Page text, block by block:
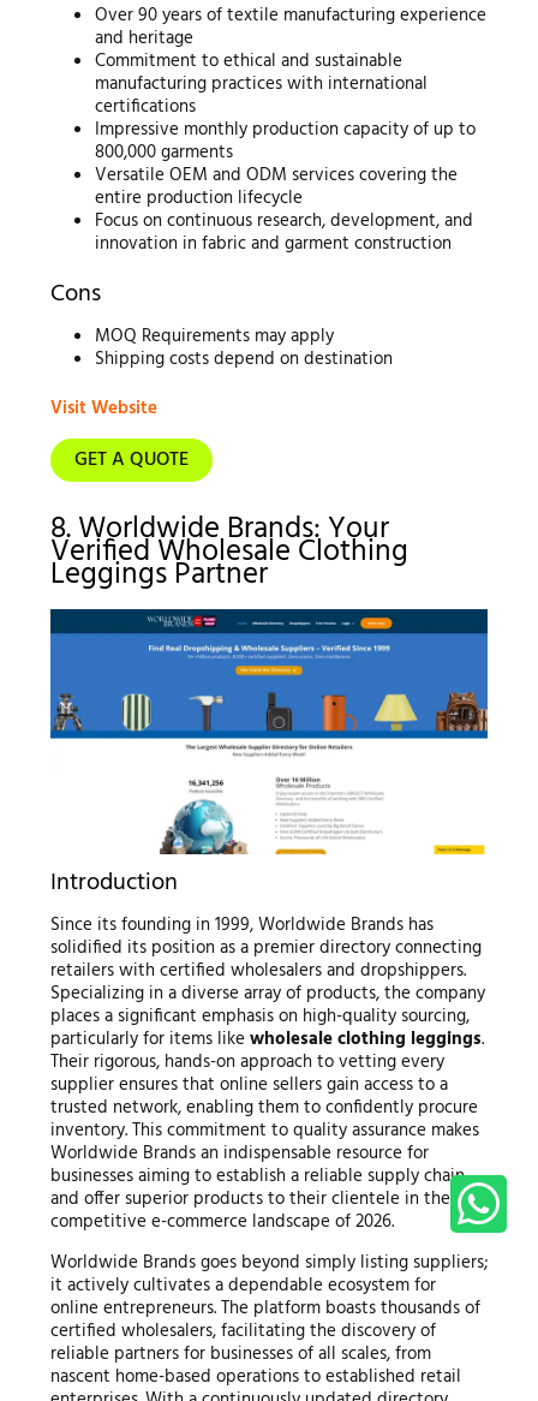
Over 90 years of textile manufacturing experience
and heritage
Commitment to ethical and sustainable
manufacturing practices with international
certifications
Impressive monthly production capacity of up to
800,000 garments
Versatile OEM and ODM services covering the
entire production lifecycle
Focus on continuous research, development, and
innovation in fabric and garment construction
Cons
MOQ Requirements may apply
Shipping costs depend on destination
Visit Website
GET A QUOTE
8. Worldwide Brands: Your
Verified Wholesale Clothing
Leggings Partner
Introduction
Since its founding in 1999, Worldwide Brands has
solidified its position as a premier directory connecting
retailers with certified wholesalers and dropshippers.
Specializing in a diverse array of products, the company
places a significant emphasis on high-quality sourcing,
particularly for items like wholesale clothing leggings.
Their rigorous, hands-on approach to vetting every
supplier ensures that online sellers gain access to a
trusted network, enabling them to confidently procure
inventory. This commitment to quality assurance makes
Worldwide Brands an indispensable resource for
businesses aiming to establish a reliable supply chain
and offer superior products to their clientele in the
competitive e-commerce landscape of 2026.
Worldwide Brands goes beyond simply listing suppliers;
it actively cultivates a dependable ecosystem for
online entrepreneurs. The platform boasts thousands of
certified wholesalers, facilitating the discovery of
reliable partners for businesses of all scales, from
nascent home-based operations to established retail